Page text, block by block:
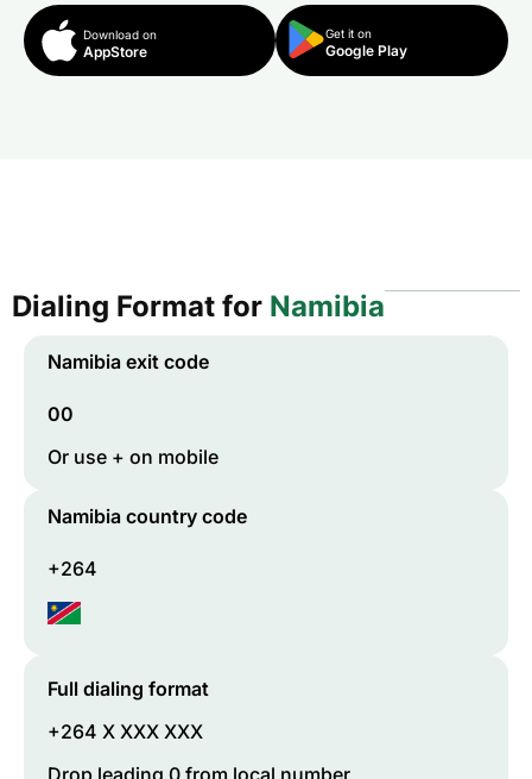
Download on
AppStore
Get it on
Google Play
Dialing Format for Namibia
Namibia exit code
00
Or use + on mobile
Namibia country code
+264
Full dialing format
+264 X XXX XXX